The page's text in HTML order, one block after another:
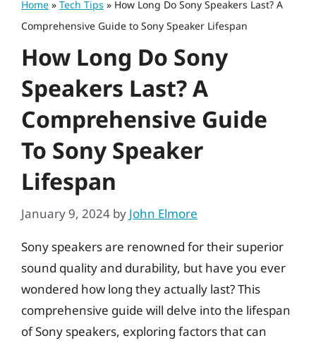
Home » Tech Tips » How Long Do Sony Speakers Last? A
Comprehensive Guide to Sony Speaker Lifespan
How Long Do Sony
Speakers Last? A
Comprehensive Guide
To Sony Speaker
Lifespan
January 9, 2024 by John Elmore
Sony speakers are renowned for their superior
sound quality and durability, but have you ever
wondered how long they actually last? This
comprehensive guide will delve into the lifespan
of Sony speakers, exploring factors that can